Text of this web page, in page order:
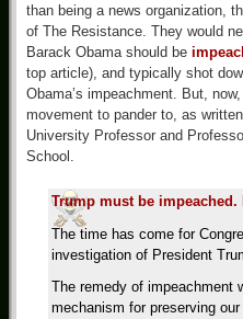
than being a news organization,
of The Resistance. They would
Barack Obama should be
top article), and typically shot
Obama’s impeachment. But,
movement to pander to, as
University Professor and
School.
Trump must be impeached.
The time has come for
investigation of President
The remedy of impeachment
mechanism for preserving